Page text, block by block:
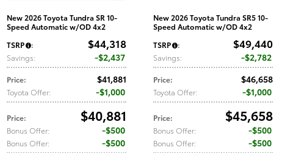
New 2026 Toyota Tundra SR 10-
Speed Automatic w/OD 4x2
TSRP
: $44,318
Savings: $2,437
Price: $41,881
Toyota Offer: $1,000
Price: $40,881
Bonus Offer: $500
Bonus Offer:
$500
New 2026 Toyota Tundra SR5 10-
Speed Automatic w/OD 4x2
TSRP
: $49,440
Savings: $2,782
Price: $46,658
Toyota Offer: $1,000
Price: $45,658
Bonus Offer: $500
Bonus Offer:
$500